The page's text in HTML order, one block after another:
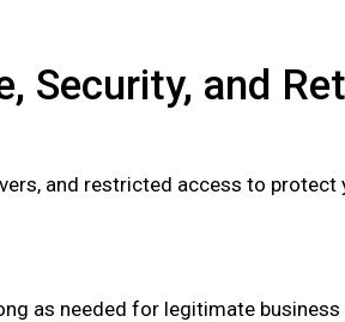
Security, and
and restricted access to
as needed for legitimate